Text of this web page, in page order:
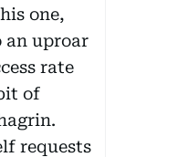
one,
an uproar
rate
of
requests